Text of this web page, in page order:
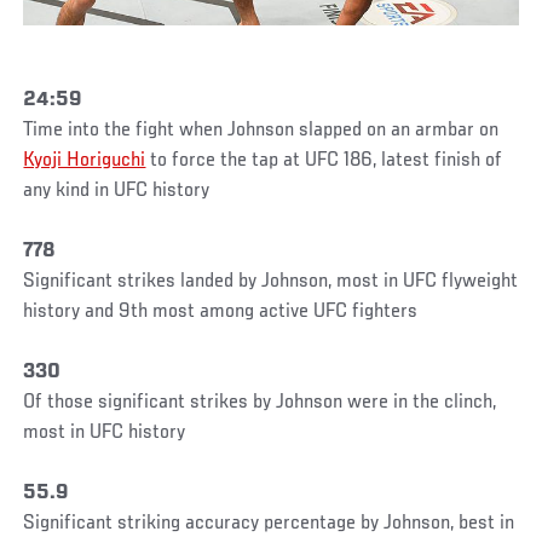
24:59
Time into the fight when Johnson slapped on an armbar on
Kyoji Horiguchi to force the tap at UFC 186, latest finish of
any kind in UFC history
778
Significant strikes landed by Johnson, most in UFC flyweight
history and 9th most among active UFC fighters
330
Of those significant strikes by Johnson were in the clinch,
most in UFC history
55.9
Significant striking accuracy percentage by Johnson, best in